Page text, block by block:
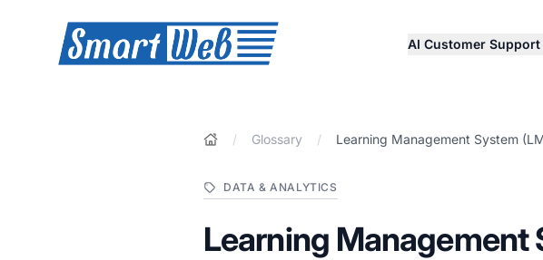
SmartWeb
AI Customer Support
/ Glossary / Learning Management System
DATA & ANALYTICS
Learning Management